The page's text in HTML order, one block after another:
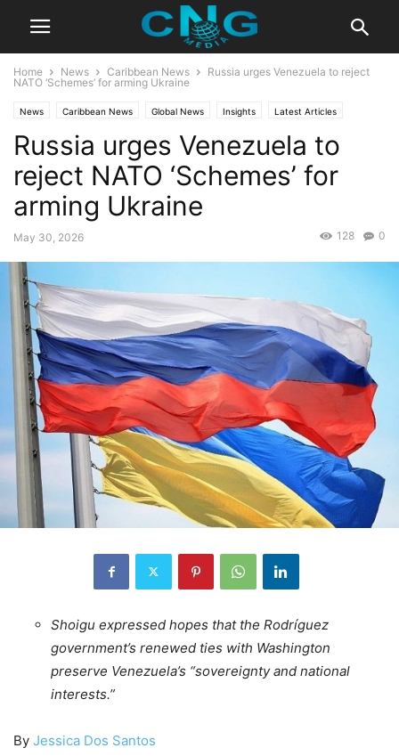
Home News Caribbean News
Russia urges Venezuela to reject
NATO ‘Schemes’ for arming Ukraine
News Caribbean News Global News Insights Latest Articles
Public Affairs
Russia urges Venezuela to
reject NATO ‘Schemes’ for
arming Ukraine
May 30, 2026 0
128
Shoigu expressed hopes that the Rodríguez
government’s renewed ties with Washington
preserve Venezuela’s “sovereignty and national
interests.”
By Jessica Dos Santos